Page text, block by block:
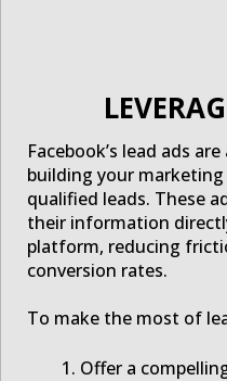
Facebook’s lead ads
building your
qualified leads. These
their information
platform, reducing
conversion rates.
To make the most of
Offer a